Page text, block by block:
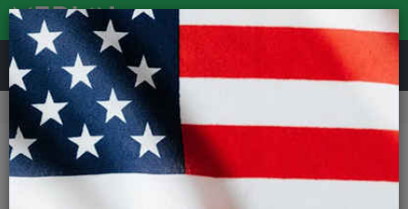
REVIEWS
Workshop Bike Tools & Maintenance
Lezyne ABS Flex Hose with CLIK™ Chuck